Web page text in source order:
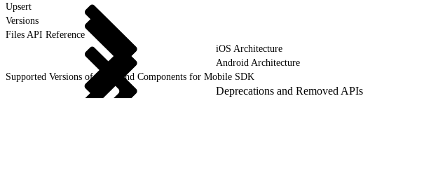
Upsert
Versions
Files API Reference
iOS Architecture
Android Architecture
Supported Versions of Tools and Components for Mobile SDK
Deprecations and Removed APIs